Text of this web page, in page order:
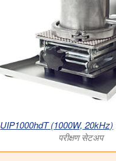
UIP1000hdT (1000W, 20kHz)
परीक्षण सेटअप